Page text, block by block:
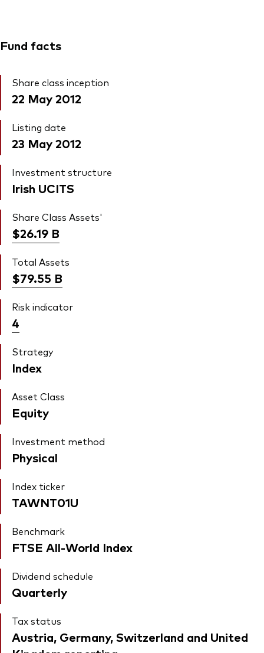
Fund facts
Share class inception
22 May 2012
Listing date
23 May 2012
Investment structure
Irish UCITS
Share Class Assets'
$26.19 B
Total Assets
$79.55 B
Risk indicator
4
Strategy
Index
Asset Class
Equity
Investment method
Physical
Index ticker
TAWNT01U
Benchmark
FTSE All-World Index
Dividend schedule
Quarterly
Tax status
Austria, Germany, Switzerland and United